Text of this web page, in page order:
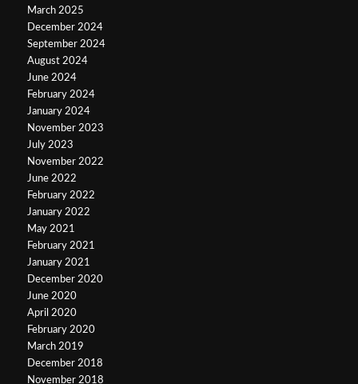
March 2025
December 2024
September 2024
August 2024
June 2024
February 2024
January 2024
November 2023
July 2023
November 2022
June 2022
February 2022
January 2022
May 2021
February 2021
January 2021
December 2020
June 2020
April 2020
February 2020
March 2019
December 2018
November 2018